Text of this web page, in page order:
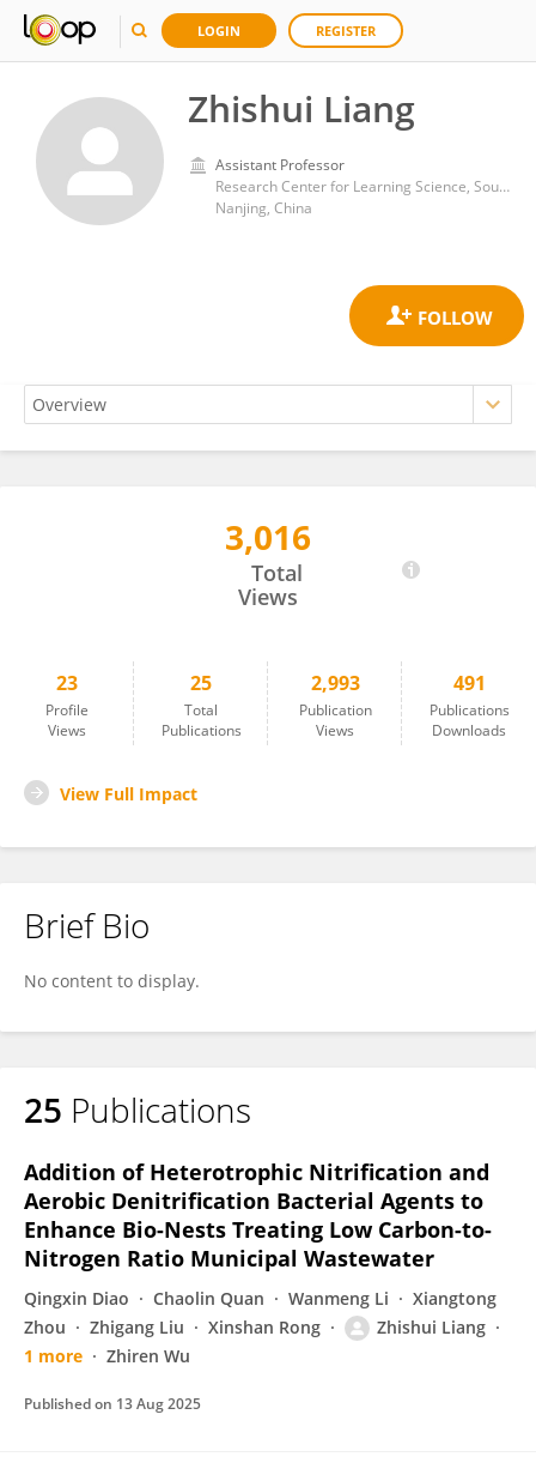
LOGIN REGISTER
Zhishui Liang
Assistant Professor
Research Center for Learning Science, Southeast University
Nanjing, China
3,016
Total
Views
23
Profile
Views
25
Total
Publications
2,993
Publication
Views
491
Publications
Downloads
View Full Impact
Brief Bio
No content to display.
25 Publications
Addition of Heterotrophic Nitrification and
Aerobic Denitrification Bacterial Agents to
Enhance Bio-Nests Treating Low Carbon-to-
Nitrogen Ratio Municipal Wastewater
Qingxin Diao Chaolin Quan Wanmeng Li
Xiangtong
Zhou
Zhigang Liu Xinshan Rong
Zhishui Liang
1 more
Zhiren Wu
Published on 13 Aug 2025